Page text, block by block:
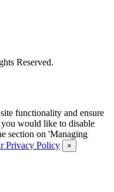
Reserved.
functionality and ensure
would like to disable
section on 'Managing
Privacy Policy ×